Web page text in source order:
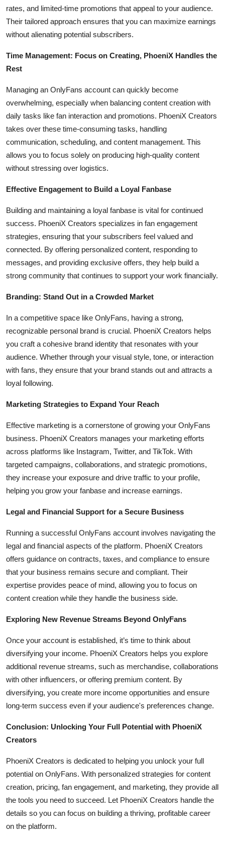
Support Number
rates, and limited-time promotions that appeal to your audience.
Their tailored approach ensures that you can maximize earnings
without alienating potential subscribers.
Time Management: Focus on Creating, PhoeniX Handles the
Rest
Managing an OnlyFans account can quickly become
overwhelming, especially when balancing content creation with
daily tasks like fan interaction and promotions. PhoeniX Creators
takes over these time-consuming tasks, handling
communication, scheduling, and content management. This
allows you to focus solely on producing high-quality content
without stressing over logistics.
Effective Engagement to Build a Loyal Fanbase
Building and maintaining a loyal fanbase is vital for continued
success. PhoeniX Creators specializes in fan engagement
strategies, ensuring that your subscribers feel valued and
connected. By offering personalized content, responding to
messages, and providing exclusive offers, they help build a
strong community that continues to support your work financially.
Branding: Stand Out in a Crowded Market
In a competitive space like OnlyFans, having a strong,
recognizable personal brand is crucial. PhoeniX Creators helps
you craft a cohesive brand identity that resonates with your
audience. Whether through your visual style, tone, or interaction
with fans, they ensure that your brand stands out and attracts a
loyal following.
Marketing Strategies to Expand Your Reach
Effective marketing is a cornerstone of growing your OnlyFans
business. PhoeniX Creators manages your marketing efforts
across platforms like Instagram, Twitter, and TikTok. With
targeted campaigns, collaborations, and strategic promotions,
they increase your exposure and drive traffic to your profile,
helping you grow your fanbase and increase earnings.
Legal and Financial Support for a Secure Business
Running a successful OnlyFans account involves navigating the
legal and financial aspects of the platform. PhoeniX Creators
offers guidance on contracts, taxes, and compliance to ensure
that your business remains secure and compliant. Their
expertise provides peace of mind, allowing you to focus on
content creation while they handle the business side.
Exploring New Revenue Streams Beyond OnlyFans
Once your account is established, it’s time to think about
diversifying your income. PhoeniX Creators helps you explore
additional revenue streams, such as merchandise, collaborations
with other influencers, or offering premium content. By
diversifying, you create more income opportunities and ensure
long-term success even if your audience's preferences change.
Conclusion: Unlocking Your Full Potential with PhoeniX
Creators
PhoeniX Creators is dedicated to helping you unlock your full
potential on OnlyFans. With personalized strategies for content
creation, pricing, fan engagement, and marketing, they provide all
the tools you need to succeed. Let PhoeniX Creators handle the
details so you can focus on building a thriving, profitable career
on the platform.